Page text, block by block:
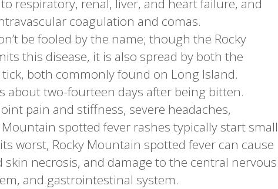
respiratory, renal, liver, and heart failure, and
coagulation and comas.
be fooled by the name; though the Rocky
this disease, it is also spread by both the
both commonly found on Long Island.
about two-fourteen days after being bitten.
pain and stiffness, severe headaches,
spotted fever rashes typically start small
worst, Rocky Mountain spotted fever can cause
necrosis, and damage to the central nervous
and gastrointestinal system.